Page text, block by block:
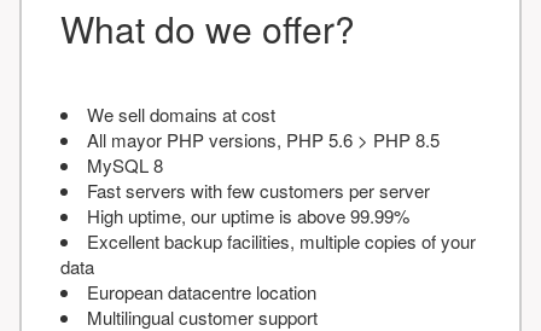
What do we offer?
We sell domains at cost
All mayor PHP versions, PHP 5.6 > PHP 8.5
MySQL 8
Fast servers with few customers per server
High uptime, our uptime is above 99.99%
Excellent backup facilities, multiple copies of your
data
European datacentre location
Multilingual customer support